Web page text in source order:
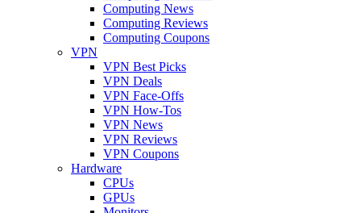
Computing News
Computing Reviews
Computing Coupons
VPN
VPN Best Picks
VPN Deals
VPN Face-Offs
VPN How-Tos
VPN News
VPN Reviews
VPN Coupons
Hardware
CPUs
GPUs